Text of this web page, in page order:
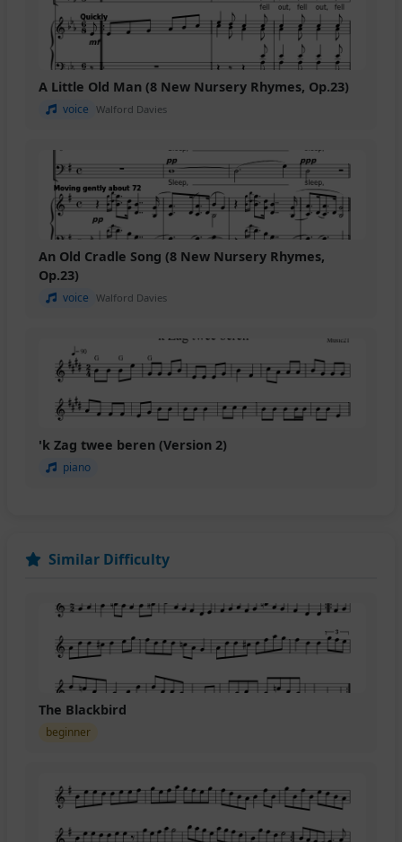
A Little Old Man (8 New Nursery Rhymes, Op.23)
voice Walford Davies
An Old Cradle Song (8 New Nursery Rhymes,
Op.23)
voice Walford Davies
'k Zag twee beren (Version 2)
piano
Similar Difficulty
The Blackbird
beginner